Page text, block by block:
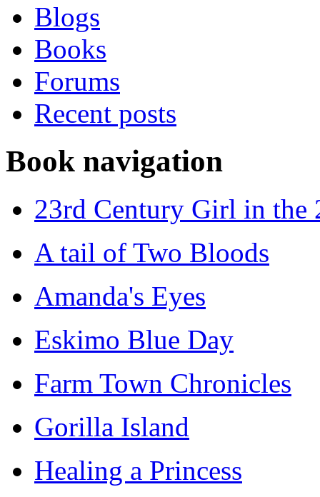
Blogs
Books
Forums
Recent posts
Book navigation
23rd Century Girl in the
A tail of Two Bloods
Amanda's Eyes
Eskimo Blue Day
Farm Town Chronicles
Gorilla Island
Healing a Princess